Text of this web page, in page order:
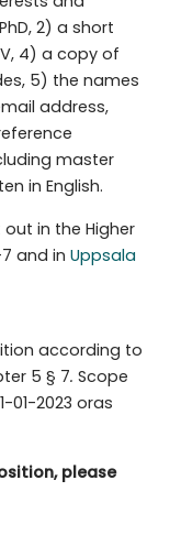
2) a short
4) a copy of
5) the names
address,
master
in English.
in the Higher
and in Uppsala
according to
5 § 7. Scope
01-2023 oras
please